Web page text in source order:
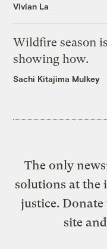
Vivian La
Wildfire season
showing how.
Sachi Kitajima Mulkey
The only
solutions at the
justice. Donate
site